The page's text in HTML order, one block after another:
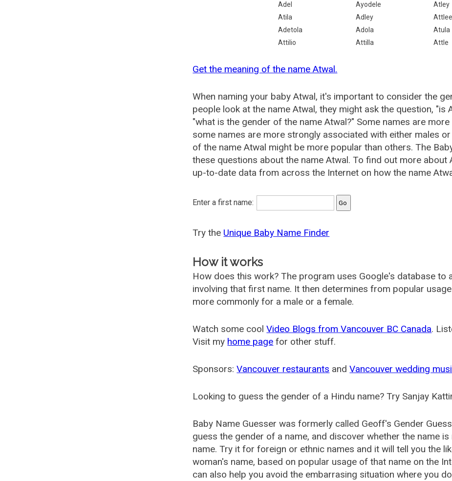
Adel
Ayodele Atley
Atila
Adley Attlee
Adetola
Adola Atula
Attilio
Attilla Attle
Get the meaning of the name Atwal.
When naming your baby Atwal, it's important to consider the
people look at the name Atwal, they might ask the question, "is
"what is the gender of the name Atwal?" Some names are
some names are more strongly associated with either males
of the name Atwal might be more popular than others. The
these questions about the name Atwal. To find out more about
up-to-date data from across the Internet on how the name
Enter a first name:
Try the Unique Baby Name Finder
How it works
How does this work? The program uses Google's database to
involving that first name. It then determines from popular
more commonly for a male or a female.
Watch some coolVideo Blogs from Vancouver BC Canada.
Visit my home page for other stuff.
Sponsors:Vancouver restaurants andVancouver wedding
Looking to guess the gender of a Hindu name? Try Sanjay
Baby Name Guesser was formerly called Geoff's Gender
guess the gender of a name, and discover whether the name
name. Try it for foreign or ethnic names and it will tell you the
woman's name, based on popular usage of that name on the
can also help you avoid the embarrasing situation where you